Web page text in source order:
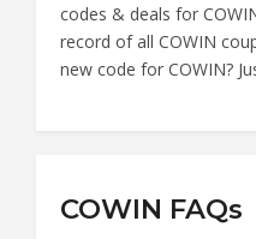
codes & deals for
record of all COWIN
new code for COWIN?
COWIN FAQs